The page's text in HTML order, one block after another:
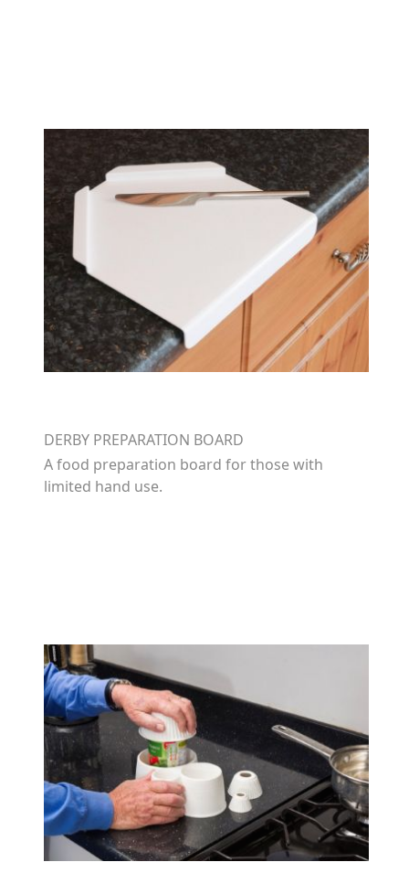
DERBY PREPARATION BOARD
A food preparation board for those with
limited hand use.